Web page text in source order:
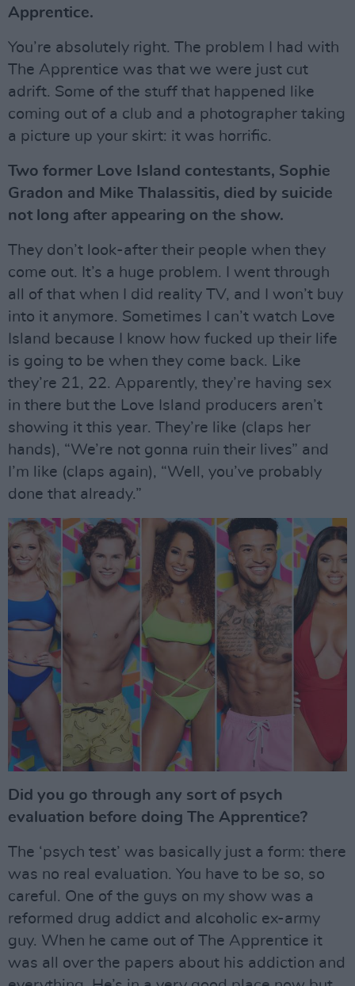
Apprentice.
You’re absolutely right. The problem I had with
The Apprentice was that we were just cut
adrift. Some of the stuff that happened like
coming out of a club and a photographer taking
a picture up your skirt: it was horrific.
Two former Love Island contestants, Sophie
Gradon and Mike Thalassitis, died by suicide
not long after appearing on the show.
They don’t look-after their people when they
come out. It’s a huge problem. I went through
all of that when I did reality TV, and I won’t buy
into it anymore. Sometimes I can’t watch Love
Island because I know how fucked up their life
is going to be when they come back. Like
they’re 21, 22. Apparently, they’re having sex
in there but the Love Island producers aren’t
showing it this year. They’re like (claps her
hands), “We’re not gonna ruin their lives” and
I’m like (claps again), “Well, you’ve probably
done that already.”
Did you go through any sort of psych
evaluation before doing The Apprentice?
The ‘psych test’ was basically just a form: there
was no real evaluation. You have to be so, so
careful. One of the guys on my show was a
reformed drug addict and alcoholic ex-army
guy. When he came out of The Apprentice it
was all over the papers about his addiction and